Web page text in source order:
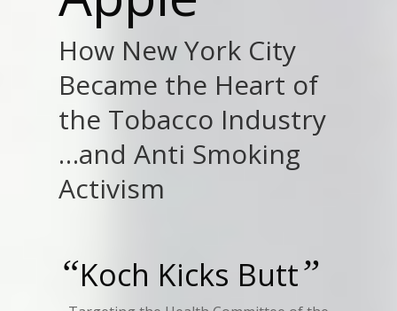
How New York City
Became the Heart of
the Tobacco Industry
…and Anti Smoking
Activism
“Koch Kicks Butt”